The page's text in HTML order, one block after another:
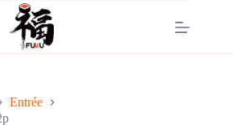
Entrée